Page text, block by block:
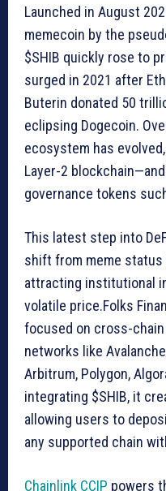
Launched in August
memecoin by the
$SHIB quickly rose to
surged in 2021 after
Buterin donated 50
eclipsing Dogecoin.
ecosystem has
Layer-2
governance tokens
This latest step into
shift from meme
attracting institutional
volatile price.Folks
focused on cross-
networks like
Arbitrum, Polygon,
integrating $SHIB, it
allowing users to
any supported chain
Chainlink CCIP powers